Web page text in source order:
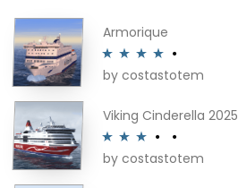
Armorique
Rated4
by costastotem
Viking Cinderella 2025
Rated3
by costastotem